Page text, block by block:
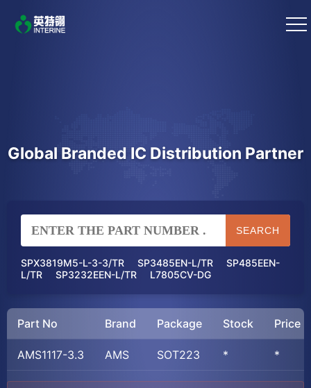
Global Branded IC Distribution Partner
SEARCH
SPX3819M5-L-3-3/TR SP3485EN-L/TR
SP485EEN-
L/TR
SP3232EEN-L/TR L7805CV-DG
Part No Brand Package Stock Price
AMS1117-3.3 AMS SOT223 * *